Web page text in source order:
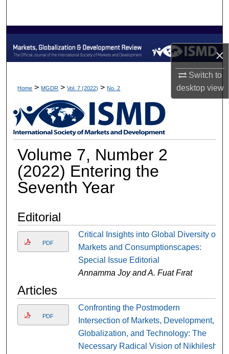
×
Switch to
desktopview
Browse Collections
My Account
About
Digital Commons Network™
Home > MGDR > Vol. 7 (2022) > No. 2
Volume 7, Number 2
(2022) Entering the
Seventh Year
Editorial
PDF
Critical Insights into Global Diversity of
Markets and Consumptionscapes:
Special Issue Editorial
Annamma Joy and A. Fuat Fırat
Articles
PDF
Confronting the Postmodern
Intersection of Markets, Development,
Globalization, and Technology: The
Necessary Radical Vision of Nikhilesh